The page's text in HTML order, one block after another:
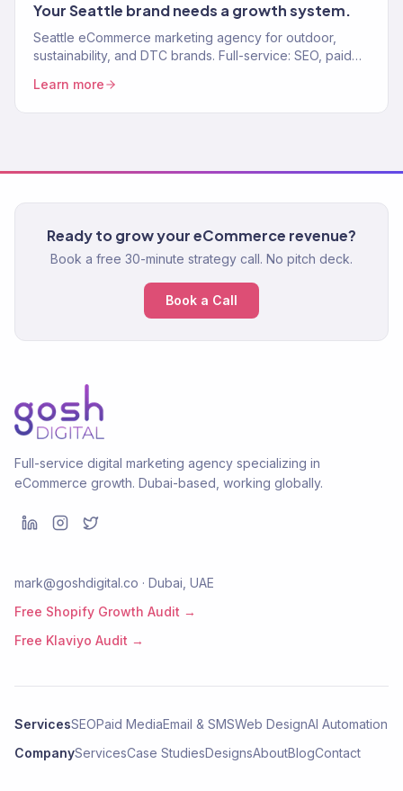
Your Seattle brand needs a growth system.
Seattle eCommerce marketing agency for outdoor,
sustainability, and DTC brands. Full-service: SEO, paid
Learn more
Ready to grow your eCommerce revenue?
Book a free 30-minute strategy call. No pitch deck.
Book a Call
Full-service digital marketing agency specializing in
eCommerce growth. Dubai-based, working globally.
mark@goshdigital.co · Dubai, UAE
Free Shopify Growth Audit →
Free Klaviyo Audit →
ServicesSEOPaid MediaEmail & SMSWeb DesignAI Automation
CompanyServicesCase StudiesDesignsAboutBlogContact